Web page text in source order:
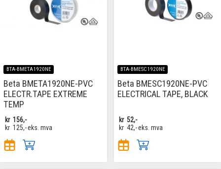
BTA-BMETA1920NE
Beta BMETA1920NE-PVC
ELECTR.TAPE EXTREME
TEMP
kr 156,-
kr 125,-eks. mva
BTA-BMESC1920NE
Beta BMESC1920NE-PVC
ELECTRICAL TAPE, BLACK
kr 52,-
kr 42,-eks. mva